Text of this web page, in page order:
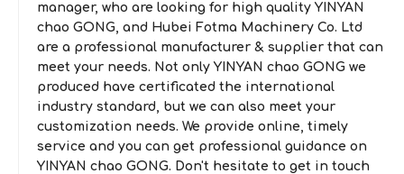
manager, who are looking for high quality YINYAN
chao GONG, and Hubei Fotma Machinery Co. Ltd
are a professional manufacturer & supplier that can
meet your needs. Not only YINYAN chao GONG we
produced have certificated the international
industry standard, but we can also meet your
customization needs. We provide online, timely
service and you can get professional guidance on
YINYAN chao GONG. Don't hesitate to get in touch